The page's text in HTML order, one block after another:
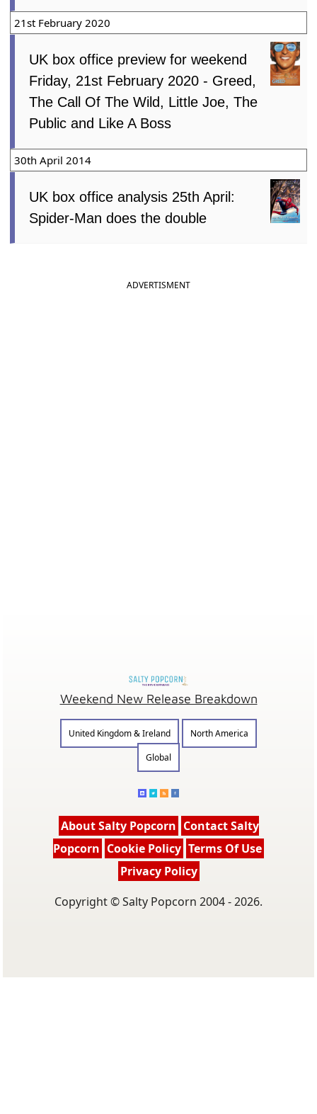
21st February 2020
UK box office preview for weekend
Friday, 21st February 2020 - Greed,
The Call Of The Wild, Little Joe, The
Public and Like A Boss
30th April 2014
UK box office analysis 25th April:
Spider-Man does the double
ADVERTISMENT
Weekend New Release Breakdown
United Kingdom & Ireland
North America
Global
About Salty Popcorn Contact Salty
Popcorn Cookie Policy Terms Of Use
Privacy Policy
Copyright © Salty Popcorn 2004 - 2026.